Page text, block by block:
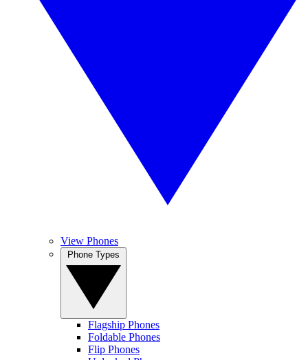
View Phones
Flagship Phones
Foldable Phones
Flip Phones